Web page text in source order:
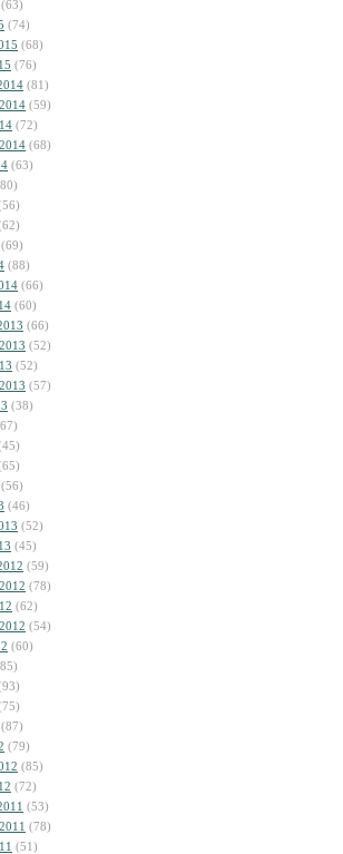
(63)
(74)
(68)
(76)
(81)
(59)
(72)
(68)
(63)
(69)
(88)
(66)
(60)
(66)
(52)
(52)
(57)
(38)
(56)
(46)
(52)
(45)
(59)
(78)
(62)
(54)
(60)
(87)
(79)
(85)
(72)
(53)
(78)
(51)